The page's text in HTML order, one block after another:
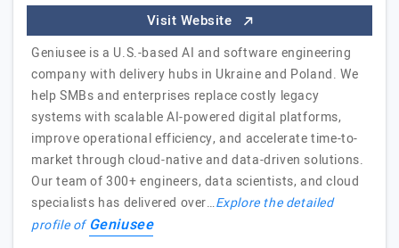
Visit Website
Geniusee is a U.S.-based AI and software engineering
company with delivery hubs in Ukraine and Poland. We
help SMBs and enterprises replace costly legacy
systems with scalable AI-powered digital platforms,
improve operational efficiency, and accelerate time-to-
market through cloud-native and data-driven solutions.
Our team of 300+ engineers, data scientists, and cloud
specialists has delivered over…Explore the detailed
profile ofGeniusee